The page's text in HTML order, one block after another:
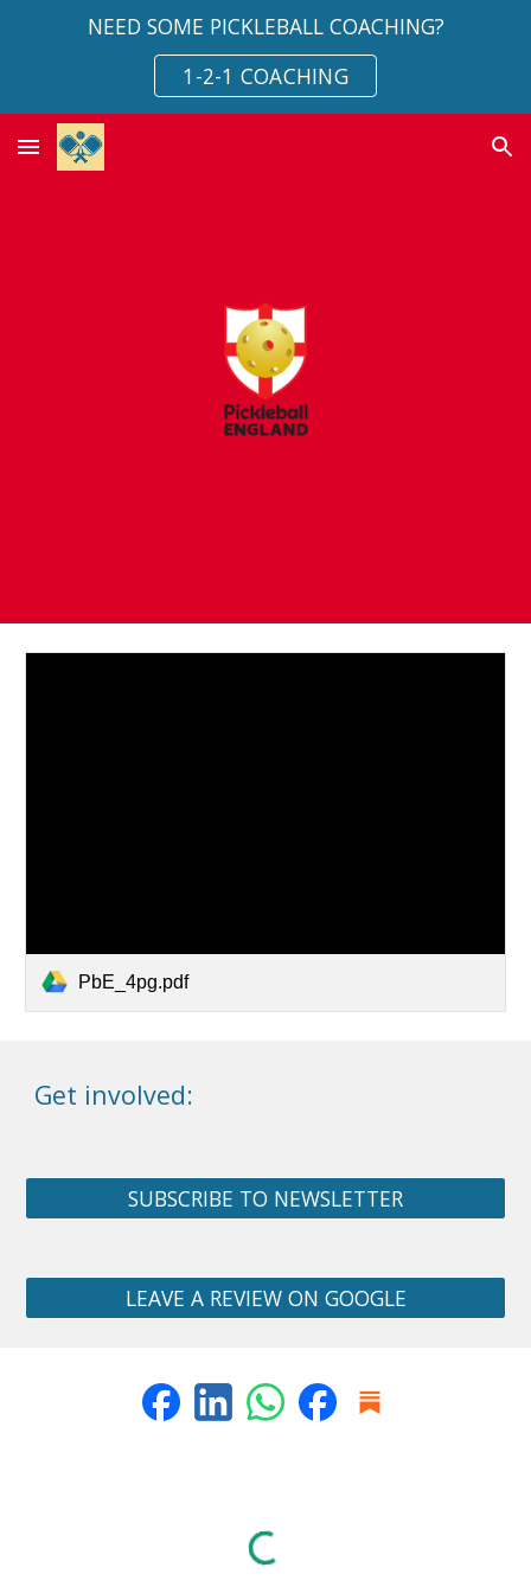
NEED SOME PICKLEBALL COACHING?
1-2-1 COACHING
PbE_4pg.pdf
Get involved:
SUBSCRIBE TO NEWSLETTER
LEAVE A REVIEW ON GOOGLE